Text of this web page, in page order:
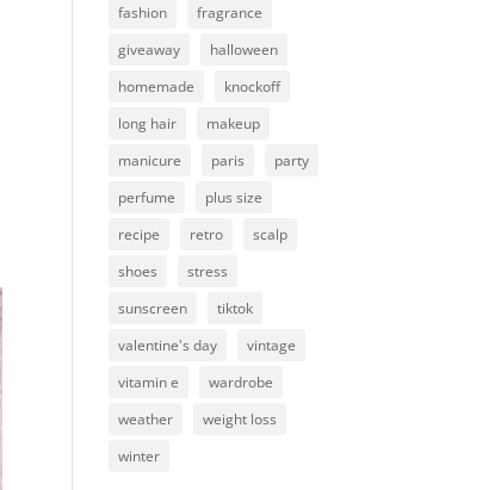
fashion
fragrance
giveaway
halloween
homemade
knockoff
long hair
makeup
manicure
paris
party
perfume
plus size
recipe
retro
scalp
shoes
stress
sunscreen
tiktok
valentine's day
vintage
vitamin e
wardrobe
weather
weight loss
winter